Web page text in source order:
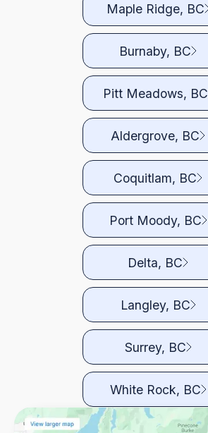
Maple Ridge, BC
Burnaby, BC
Pitt Meadows, BC
Aldergrove, BC
Coquitlam, BC
Port Moody, BC
Delta, BC
Langley, BC
Surrey, BC
White Rock, BC